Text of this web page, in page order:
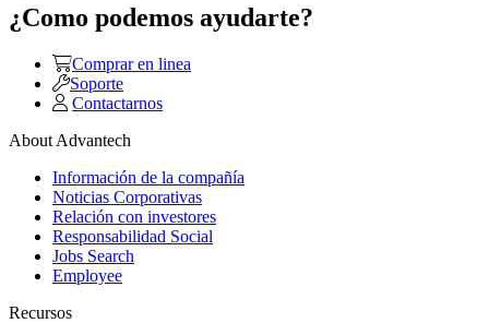
¿Como podemos ayudarte?
Comprar en linea
Soporte
Contactarnos
About Advantech
Información de la compañía
Noticias Corporativas
Relación con investores
Responsabilidad Social
Jobs Search
Employee
Recursos